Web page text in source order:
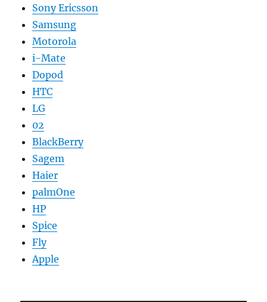
Sony Ericsson
Samsung
Motorola
i-Mate
Dopod
HTC
LG
02
BlackBerry
Sagem
Haier
palmOne
HP
Spice
Fly
Apple